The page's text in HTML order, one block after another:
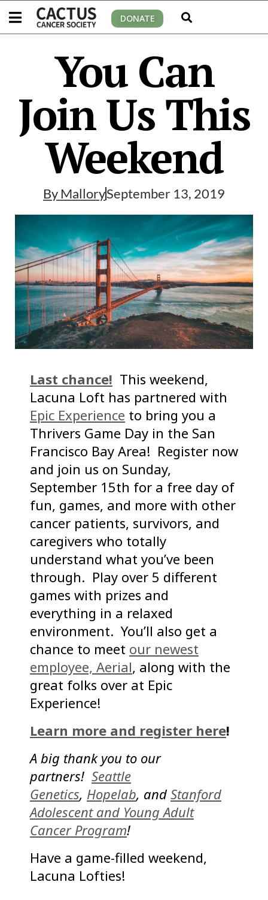
DONATE
You Can
Join Us This
Weekend
By MallorySeptember 13, 2019
Last chance! This weekend,
Lacuna Loft has partnered with
Epic Experience to bring you a
Thrivers Game Day in the San
Francisco Bay Area! Register now
and join us on Sunday,
September 15th for a free day of
fun, games, and more with other
cancer patients, survivors, and
caregivers who totally
understand what you’ve been
through. Play over 5 different
games with prizes and
everything in a relaxed
environment. You’ll also get a
chance to meet our newest
employee, Aerial, along with the
great folks over at Epic
Experience!
Learn more and register here!
A big thank you to our
partners! Seattle
Genetics, Hopelab, and Stanford
Adolescent and Young Adult
Cancer Program!
Have a game-filled weekend,
Lacuna Lofties!